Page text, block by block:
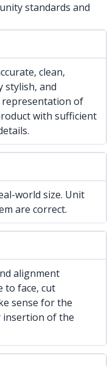
standards and
clean,
stylish, and
representation of
with sufficient
world size. Unit
are correct.
alignment
to face, cut
sense for the
insertion of the